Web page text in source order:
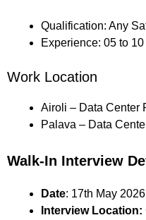
Qualification: Any
Experience: 05 to
Work Location
Airoli – Data Center
Palava – Data
Walk-In Interview
Date: 17th May
Interview Location: